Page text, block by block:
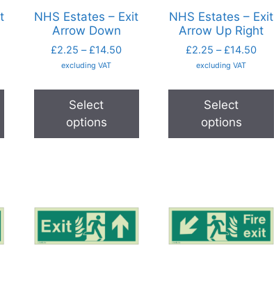
NHS Estates – Exit
Arrow Down
£2.25 – £14.50
excluding VAT
Select
options
NHS Estates – Exit
Arrow Up Right
£2.25 – £14.50
excluding VAT
Select
options